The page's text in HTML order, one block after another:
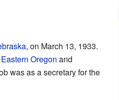
, on March 13, 1933.
Eastern Oregon and
was as a secretary for the